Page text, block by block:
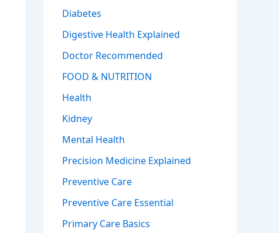
Diabetes
Digestive Health Explained
Doctor Recommended
FOOD & NUTRITION
Health
Kidney
Mental Health
Precision Medicine Explained
Preventive Care
Preventive Care Essential
Primary Care Basics